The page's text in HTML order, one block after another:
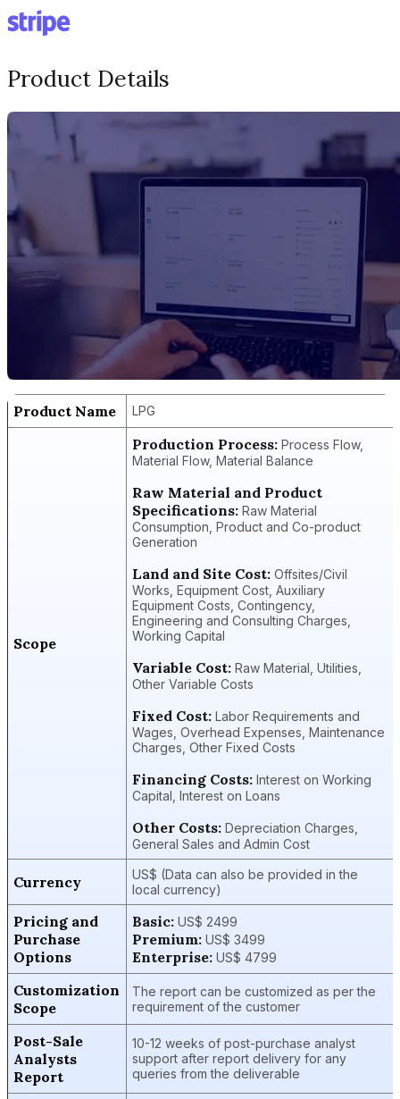
Product Details
Product Name LPG
Scope
Production Process: Process Flow,
Material Flow, Material Balance
Raw Material and Product
Specifications: Raw Material
Consumption, Product and Co-product
Generation
Land and Site Cost: Offsites/Civil
Works, Equipment Cost, Auxiliary
Equipment Costs, Contingency,
Engineering and Consulting Charges,
Working Capital
Variable Cost: Raw Material, Utilities,
Other Variable Costs
Fixed Cost: Labor Requirements and
Wages, Overhead Expenses, Maintenance
Charges, Other Fixed Costs
Financing Costs: Interest on Working
Capital, Interest on Loans
Other Costs: Depreciation Charges,
General Sales and Admin Cost
Currency
US$ (Data can also be provided in the
local currency)
Pricing and
Purchase
Options
Basic: US$ 2499
Premium: US$ 3499
Enterprise: US$ 4799
Customization
Scope
The report can be customized as per the
requirement of the customer
Post-Sale
Analysts
Report
10-12 weeks of post-purchase analyst
support after report delivery for any
queries from the deliverable